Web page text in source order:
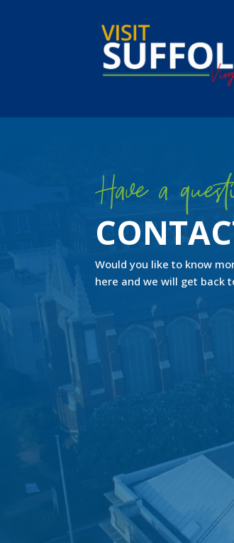
Have a
Would you like to know
here and we will get back